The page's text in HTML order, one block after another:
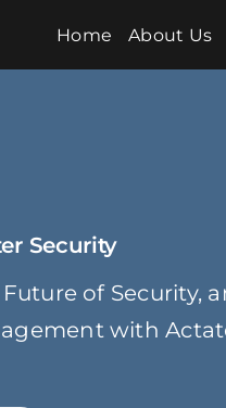
Home About Us
Security
of Security,
with